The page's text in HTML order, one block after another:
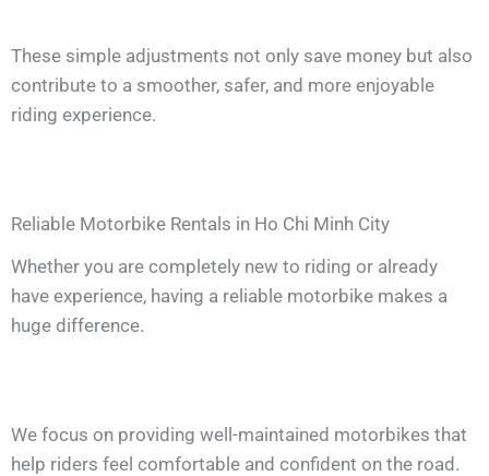
These simple adjustments not only save money but also
contribute to a smoother, safer, and more enjoyable
riding experience.
Reliable Motorbike Rentals in Ho Chi Minh City
Whether you are completely new to riding or already
have experience, having a reliable motorbike makes a
huge difference.
We focus on providing well-maintained motorbikes that
help riders feel comfortable and confident on the road.